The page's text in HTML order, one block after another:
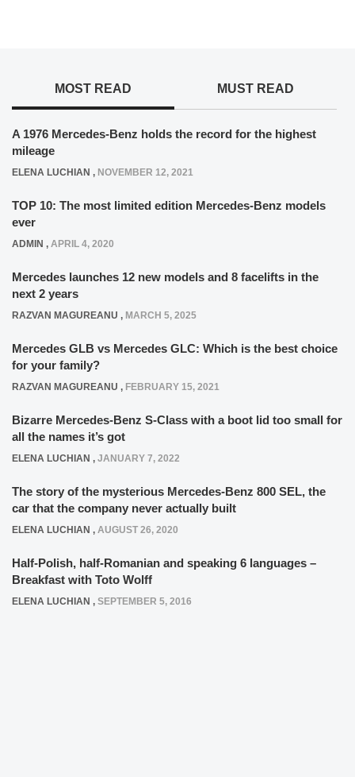
MOST READ MUST READ
A 1976 Mercedes-Benz holds the record for the highest
mileage
ELENA LUCHIAN , NOVEMBER 12, 2021
TOP 10: The most limited edition Mercedes-Benz models
ever
ADMIN , APRIL 4, 2020
Mercedes launches 12 new models and 8 facelifts in the
next 2 years
RAZVAN MAGUREANU , MARCH 5, 2025
Mercedes GLB vs Mercedes GLC: Which is the best choice
for your family?
RAZVAN MAGUREANU , FEBRUARY 15, 2021
Bizarre Mercedes-Benz S-Class with a boot lid too small for
all the names it’s got
ELENA LUCHIAN , JANUARY 7, 2022
The story of the mysterious Mercedes-Benz 800 SEL, the
car that the company never actually built
ELENA LUCHIAN , AUGUST 26, 2020
Half-Polish, half-Romanian and speaking 6 languages –
Breakfast with Toto Wolff
ELENA LUCHIAN , SEPTEMBER 5, 2016